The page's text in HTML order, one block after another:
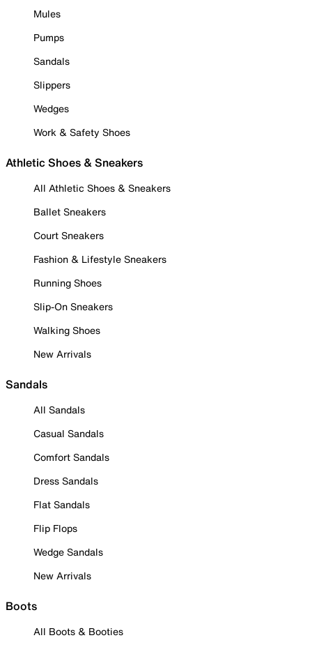
Mules
Pumps
Sandals
Slippers
Wedges
Work & Safety Shoes
Athletic Shoes & Sneakers
All Athletic Shoes & Sneakers
Ballet Sneakers
Court Sneakers
Fashion & Lifestyle Sneakers
Running Shoes
Slip-On Sneakers
Walking Shoes
New Arrivals
Sandals
All Sandals
Casual Sandals
Comfort Sandals
Dress Sandals
Flat Sandals
Flip Flops
Wedge Sandals
New Arrivals
Boots
All Boots & Booties